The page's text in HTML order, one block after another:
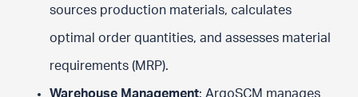
sources production materials, calculates
optimal order quantities, and assesses material
requirements (MRP).
Warehouse Management: ArgoSCM manages